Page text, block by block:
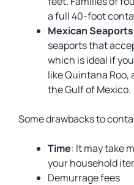
a full 40-foot
Mexican Seaports
seaports that
which is ideal if
like Quintana Roo,
the Gulf of Mexico.
Some drawbacks to
Time: It may take
your household
Demurrage fees